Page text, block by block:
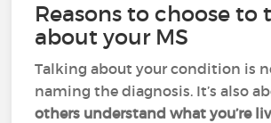
Reasons to choose to
about your MS
Talking about your condition is
naming the diagnosis. It’s also
others understand what you’re